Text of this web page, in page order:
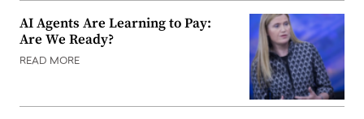
AI Agents Are Learning to Pay:
Are We Ready?
READ MORE